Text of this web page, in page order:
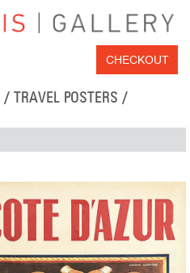
CHECKOUT
/ TRAVEL POSTERS /